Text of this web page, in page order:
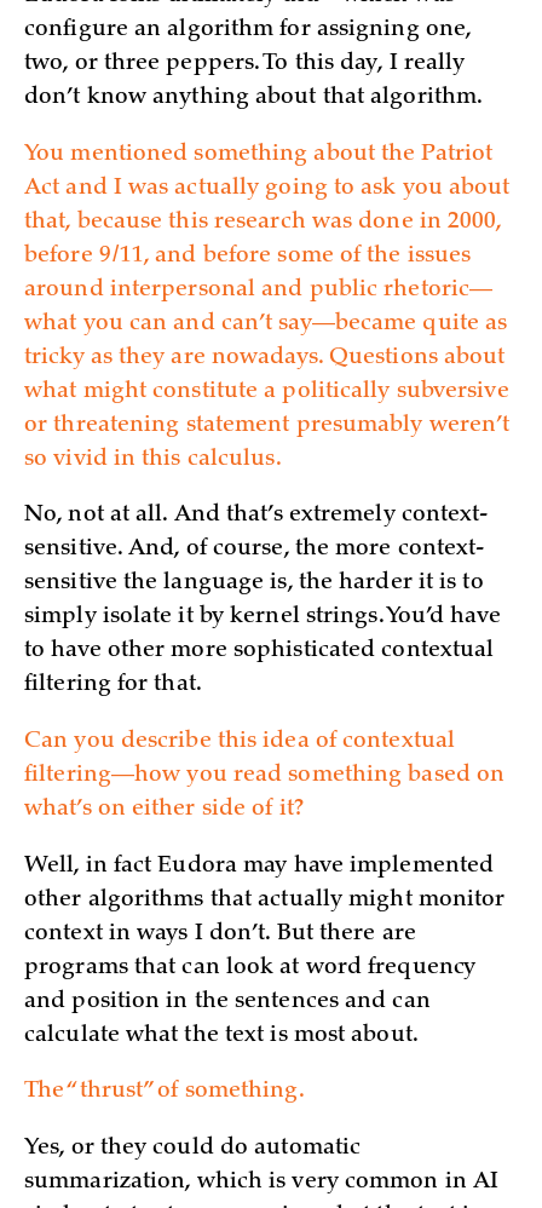
configure an algorithm for assigning one,
two, or three peppers. To this day, I really
don’t know anything about that algorithm.
You mentioned something about the Patriot
Act and I was actually going to ask you about
that, because this research was done in 2000,
before 9/11, and before some of the issues
around interpersonal and public rhetoric—
what you can and can’t say—became quite as
tricky as they are nowadays. Questions about
what might constitute a politically subversive
or threatening statement presumably weren’t
so vivid in this calculus.
No, not at all. And that’s extremely context-
sensitive. And, of course, the more context-
sensitive the language is, the harder it is to
simply isolate it by kernel strings. You’d have
to have other more sophisticated contextual
filtering for that.
Can you describe this idea of contextual
filtering—how you read something based on
what’s on either side of it?
Well, in fact Eudora may have implemented
other algorithms that actually might monitor
context in ways I don’t. But there are
programs that can look at word frequency
and position in the sentences and can
calculate what the text is most about.
The “thrust” of something.
Yes, or they could do automatic
summarization, which is very common in AI